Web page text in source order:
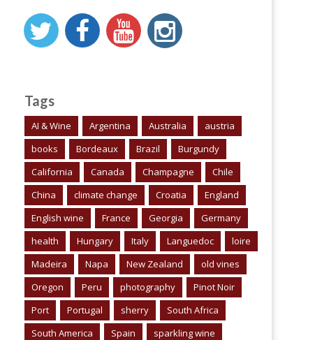
Tags
AI & Wine Argentina Australia
austria
books
Bordeaux Brazil
Burgundy
California
Canada Champagne
Chile
China
climate change Croatia
England
English wine
France Georgia
Germany
health
Hungary Italy Languedoc
loire
Madeira
Napa New Zealand
old vines
Oregon
Peru photography
Pinot Noir
Port
Portugal sherry
South Africa
South America
Spain
sparkling wine